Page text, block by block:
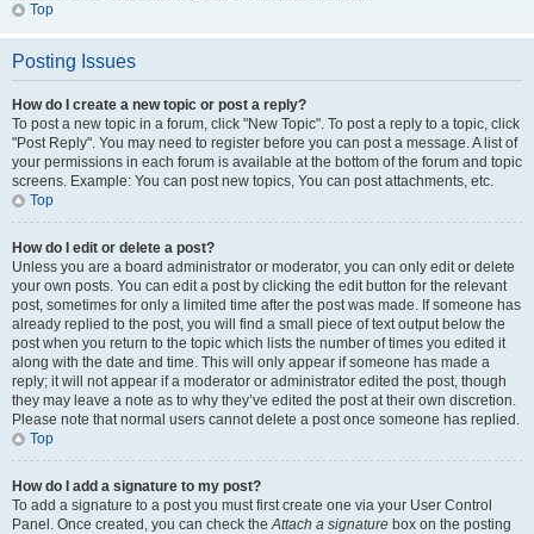
Top
Posting Issues
How do I create a new topic or post a reply?
To post a new topic in a forum, click "New Topic". To post a reply to a topic, click
"Post Reply". You may need to register before you can post a message. A list of
your permissions in each forum is available at the bottom of the forum and topic
screens. Example: You can post new topics, You can post attachments, etc.
Top
How do I edit or delete a post?
Unless you are a board administrator or moderator, you can only edit or delete
your own posts. You can edit a post by clicking the edit button for the relevant
post, sometimes for only a limited time after the post was made. If someone has
already replied to the post, you will find a small piece of text output below the
post when you return to the topic which lists the number of times you edited it
along with the date and time. This will only appear if someone has made a
reply; it will not appear if a moderator or administrator edited the post, though
they may leave a note as to why they’ve edited the post at their own discretion.
Please note that normal users cannot delete a post once someone has replied.
Top
How do I add a signature to my post?
To add a signature to a post you must first create one via your User Control
Panel. Once created, you can check theAttach a signature box on the posting